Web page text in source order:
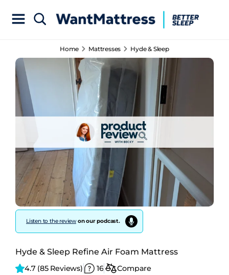
Home Mattresses Hyde & Sleep
Listen to the reviewon our podcast.
Hyde & Sleep Refine Air Foam Mattress
4.7 (85 Reviews) 16 Compare